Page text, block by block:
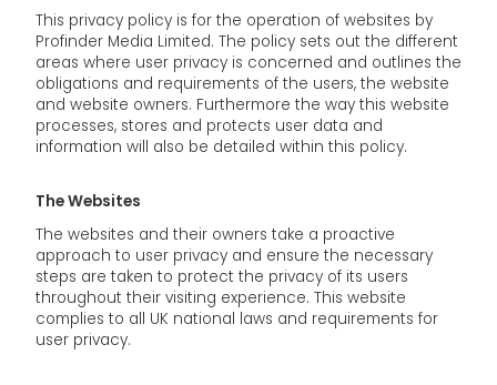
This privacy policy is for the operation of websites by
Profinder Media Limited. The policy sets out the different
areas where user privacy is concerned and outlines the
obligations and requirements of the users, the website
and website owners. Furthermore the way this website
processes, stores and protects user data and
information will also be detailed within this policy.
The Websites
The websites and their owners take a proactive
approach to user privacy and ensure the necessary
steps are taken to protect the privacy of its users
throughout their visiting experience. This website
complies to all UK national laws and requirements for
user privacy.